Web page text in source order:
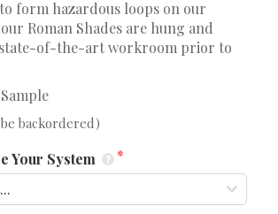
form hazardous loops on our
Roman Shades are hung and
of-the-art workroom prior to
backordered)
Your System